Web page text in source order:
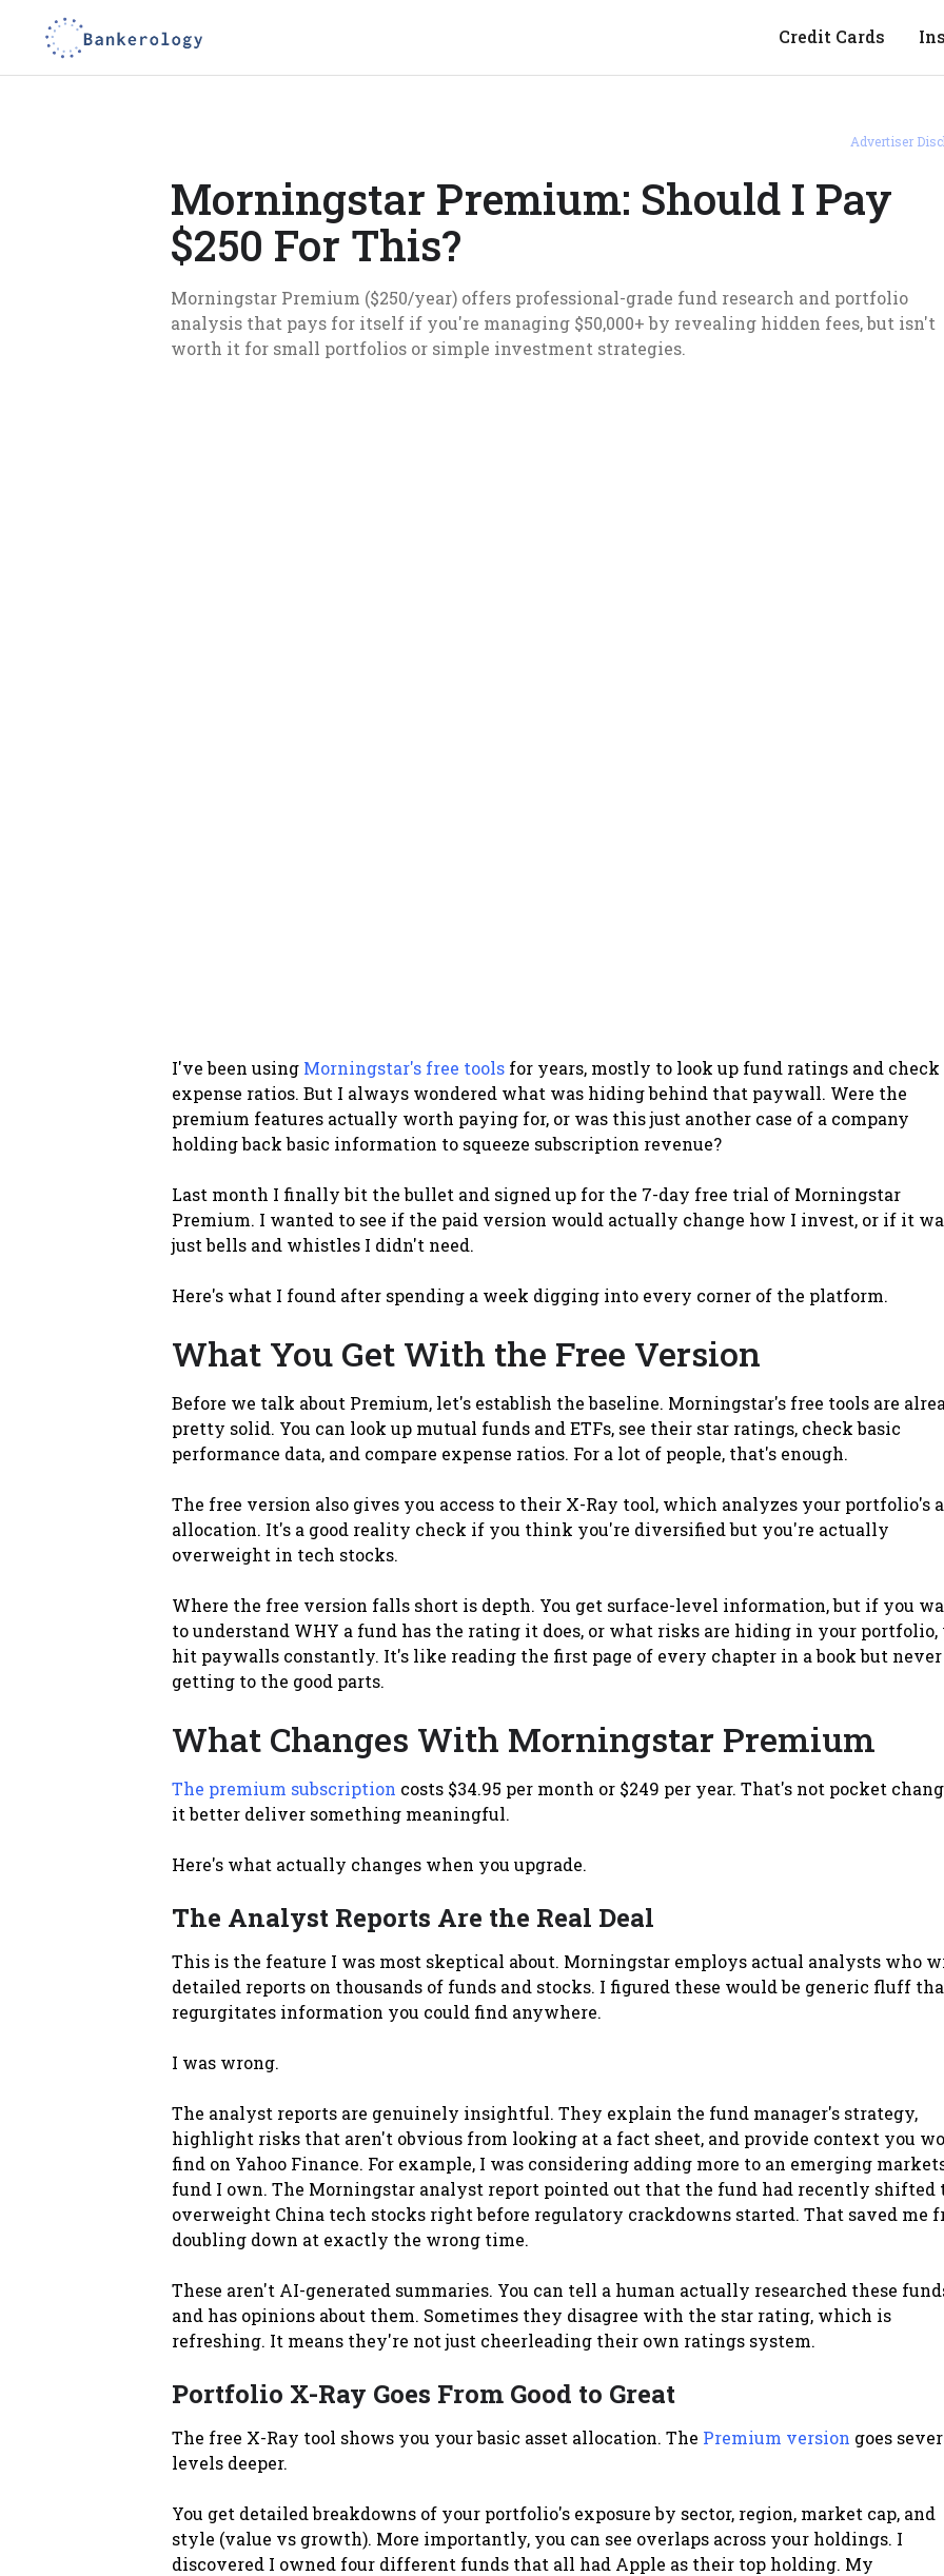
Credit Cards
Advertiser
Morningstar Premium: Should I Pay
$250 For This?
Morningstar Premium ($250/year) offers professional-grade fund research and portfolio
analysis that pays for itself if you're managing $50,000+ by revealing hidden fees, but isn't
worth it for small portfolios or simple investment strategies.
I've been using Morningstar's free toolsfor years, mostly to look up fund ratings and check
expense ratios. But I always wondered what was hiding behind that paywall. Were the
premium features actually worth paying for, or was this just another case of a company
holding back basic information to squeeze subscription revenue?
Last month I finally bit the bullet and signed up for the 7-day free trial of Morningstar
Premium. I wanted to see if the paid version would actually change how I invest, or if it
just bells and whistles I didn't need.
Here's what I found after spending a week digging into every corner of the platform.
What You Get With the Free Version
Before we talk about Premium, let's establish the baseline. Morningstar's free tools are
pretty solid. You can look up mutual funds and ETFs, see their star ratings, check basic
performance data, and compare expense ratios. For a lot of people, that's enough.
The free version also gives you access to their X-Ray tool, which analyzes your portfolio's
allocation. It's a good reality check if you think you're diversified but you're actually
overweight in tech stocks.
Where the free version falls short is depth. You get surface-level information, but if you
to understand WHY a fund has the rating it does, or what risks are hiding in your portfolio,
hit paywalls constantly. It's like reading the first page of every chapter in a book but never
getting to the good parts.
What Changes With Morningstar Premium
The premium subscription costs $34.95 per month or $249 per year. That's not pocket
it better deliver something meaningful.
Here's what actually changes when you upgrade.
The Analyst Reports Are the Real Deal
This is the feature I was most skeptical about. Morningstar employs actual analysts who
detailed reports on thousands of funds and stocks. I figured these would be generic fluff
regurgitates information you could find anywhere.
I was wrong.
The analyst reports are genuinely insightful. They explain the fund manager's strategy,
highlight risks that aren't obvious from looking at a fact sheet, and provide context you
find on Yahoo Finance. For example, I was considering adding more to an emerging
fund I own. The Morningstar analyst report pointed out that the fund had recently shifted
overweight China tech stocks right before regulatory crackdowns started. That saved me
doubling down at exactly the wrong time.
These aren't AI-generated summaries. You can tell a human actually researched these
and has opinions about them. Sometimes they disagree with the star rating, which is
refreshing. It means they're not just cheerleading their own ratings system.
Portfolio X-Ray Goes From Good to Great
The free X-Ray tool shows you your basic asset allocation. The Premium version goes
levels deeper.
You get detailed breakdowns of your portfolio's exposure by sector, region, market cap, and
style (value vs growth). More importantly, you can see overlaps across your holdings. I
discovered I owned four different funds that all had Apple as their top holding. My